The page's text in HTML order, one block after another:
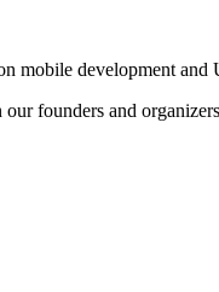
mobile development
founders and